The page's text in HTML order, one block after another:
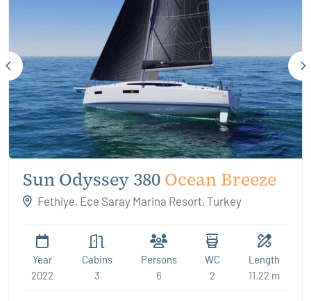
Sun Odyssey 380 Ocean Breeze
Fethiye, Ece Saray Marina Resort, Turkey
Year
2022
Cabins
3
Persons
6
WC
2
Length
11.22 m